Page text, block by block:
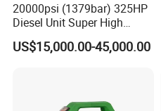
20000psi (1379bar) 325HP
Diesel Unit Super High
Pressure Pump Cleaner
US$15,000.00-45,000.00